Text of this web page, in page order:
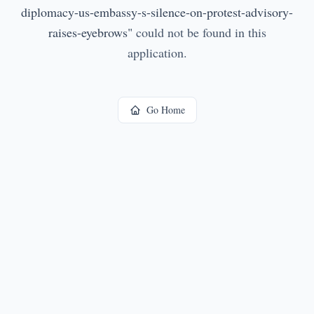
diplomacy-us-embassy-s-silence-on-protest-advisory-
raises-eyebrows" could not be found in this
application.
Go Home